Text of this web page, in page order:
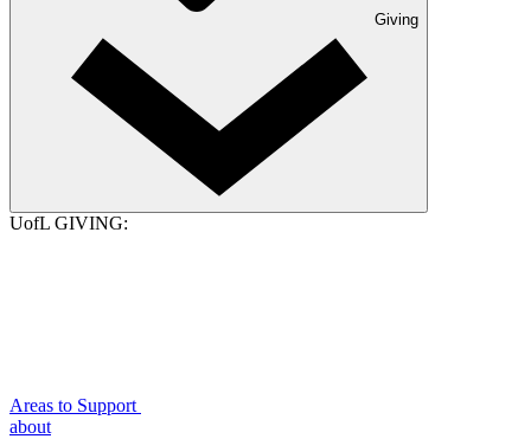
Giving
UofL GIVING:
Areas to Support
about